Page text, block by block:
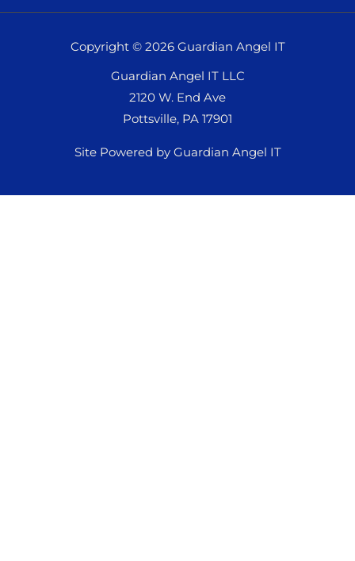
Copyright © 2026 Guardian Angel IT
Guardian Angel IT LLC
2120 W. End Ave
Pottsville, PA 17901
Site Powered by Guardian Angel IT